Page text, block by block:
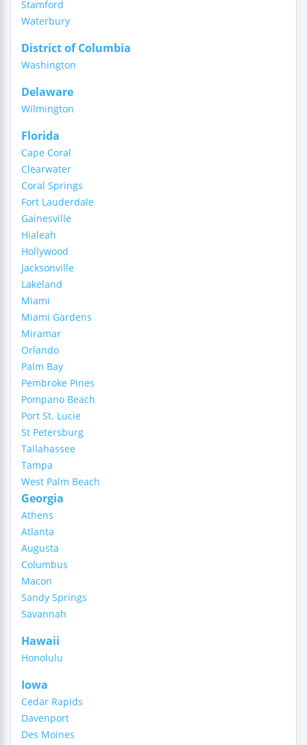
Stamford
Waterbury
District of Columbia
Washington
Delaware
Wilmington
Florida
Cape Coral
Clearwater
Coral Springs
Fort Lauderdale
Gainesville
Hialeah
Hollywood
Jacksonville
Lakeland
Miami
Miami Gardens
Miramar
Orlando
Palm Bay
Pembroke Pines
Pompano Beach
Port St. Lucie
St Petersburg
Tallahassee
Tampa
West Palm Beach
Georgia
Athens
Atlanta
Augusta
Columbus
Macon
Sandy Springs
Savannah
Hawaii
Honolulu
Iowa
Cedar Rapids
Davenport
Des Moines